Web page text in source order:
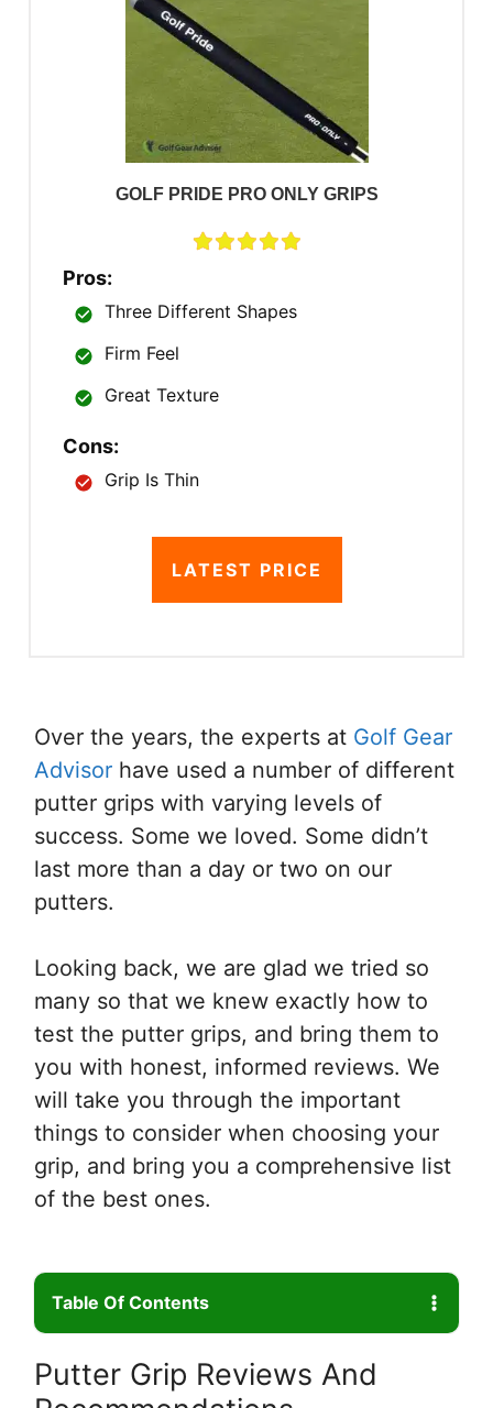
GOLF PRIDE PRO ONLY GRIPS
Pros:
Three Different Shapes
Firm Feel
Great Texture
Cons:
Grip Is Thin
LATEST PRICE
Over the years, the experts at Golf Gear
Advisor have used a number of different
putter grips with varying levels of
success. Some we loved. Some didn’t
last more than a day or two on our
putters.
Looking back, we are glad we tried so
many so that we knew exactly how to
test the putter grips, and bring them to
you with honest, informed reviews. We
will take you through the important
things to consider when choosing your
grip, and bring you a comprehensive list
of the best ones.
Table Of Contents
Putter Grip Reviews And